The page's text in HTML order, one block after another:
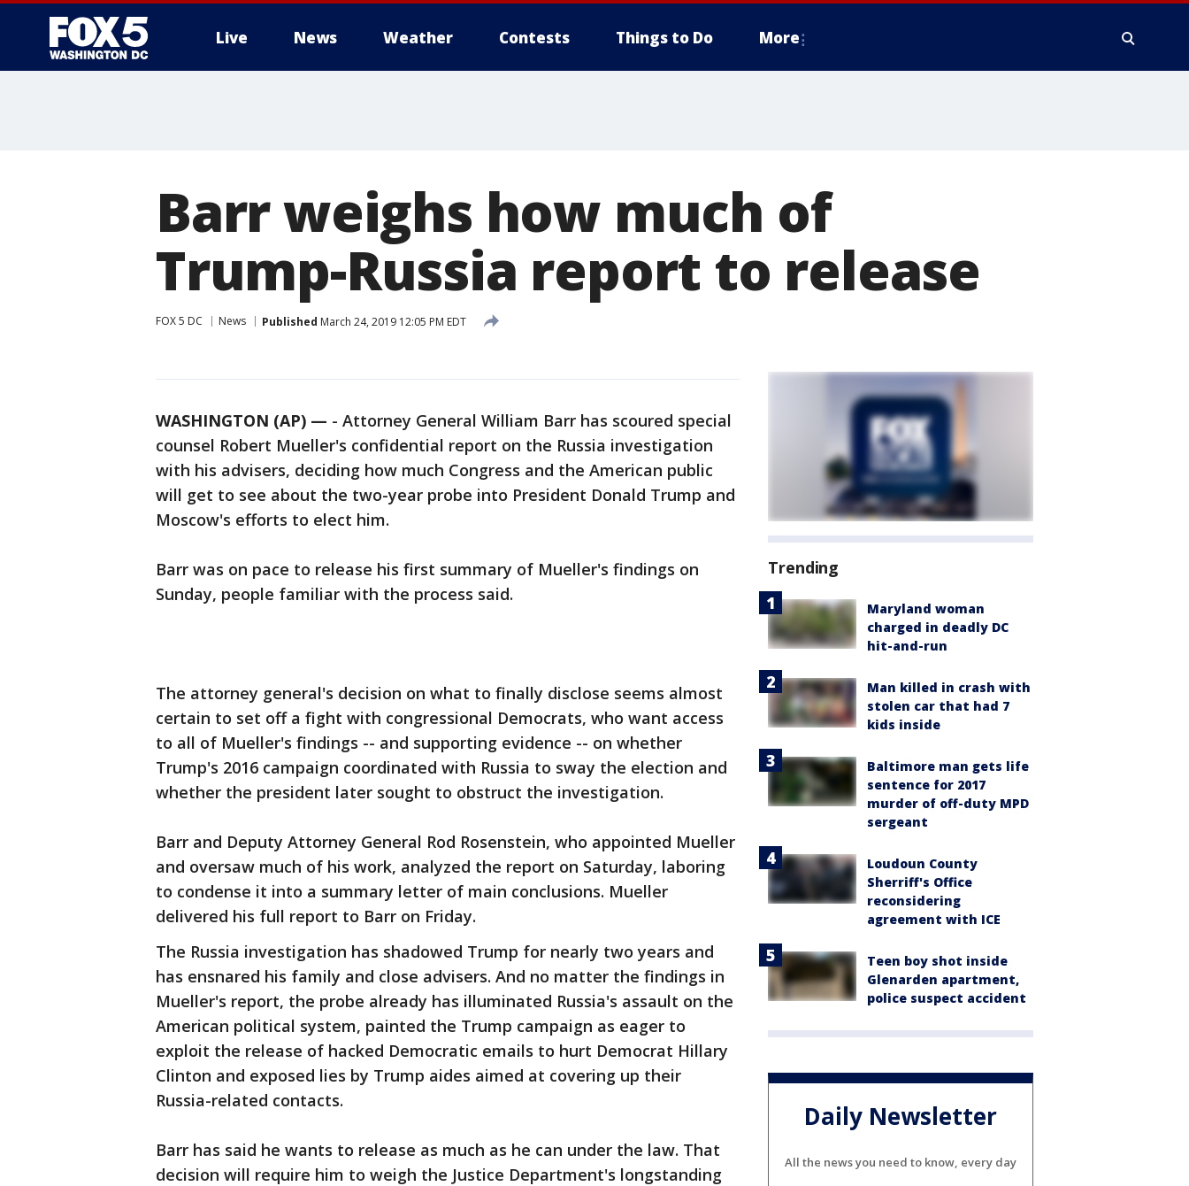
Live News Weather Contests Things to Do More
Barr weighs how much of
Trump-Russia report to release
FOX 5 DC News Published March 24, 2019 12:05 PM EDT
WASHINGTON (AP) — - Attorney General William Barr has scoured special
counsel Robert Mueller's confidential report on the Russia investigation
with his advisers, deciding how much Congress and the American public
will get to see about the two-year probe into President Donald Trump and
Moscow's efforts to elect him.
Barr was on pace to release his first summary of Mueller's findings on
Sunday, people familiar with the process said.
The attorney general's decision on what to finally disclose seems almost
certain to set off a fight with congressional Democrats, who want access
to all of Mueller's findings -- and supporting evidence -- on whether
Trump's 2016 campaign coordinated with Russia to sway the election and
whether the president later sought to obstruct the investigation.
Barr and Deputy Attorney General Rod Rosenstein, who appointed Mueller
and oversaw much of his work, analyzed the report on Saturday, laboring
to condense it into a summary letter of main conclusions. Mueller
delivered his full report to Barr on Friday.
The Russia investigation has shadowed Trump for nearly two years and
has ensnared his family and close advisers. And no matter the findings in
Mueller's report, the probe already has illuminated Russia's assault on the
American political system, painted the Trump campaign as eager to
exploit the release of hacked Democratic emails to hurt Democrat Hillary
Clinton and exposed lies by Trump aides aimed at covering up their
Russia-related contacts.
Barr has said he wants to release as much as he can under the law. That
decision will require him to weigh the Justice Department's longstanding
Trending
Maryland woman
charged in deadly DC
hit-and-run
Man killed in crash with
stolen car that had 7
kids inside
Baltimore man gets life
sentence for 2017
murder of off-duty MPD
sergeant
Loudoun County
Sherriff's Office
reconsidering
agreement with ICE
Teen boy shot inside
Glenarden apartment,
police suspect accident
Daily Newsletter
All the news you need to know, every day